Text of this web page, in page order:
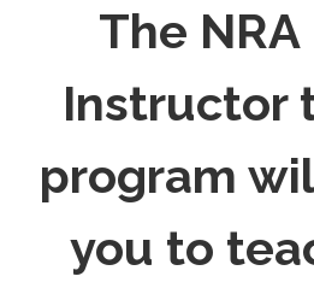
The
Instructor
program
you to